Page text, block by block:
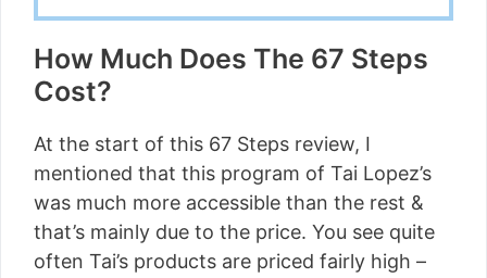
How Much Does The 67 Steps
Cost?
At the start of this 67 Steps review, I
mentioned that this program of Tai Lopez’s
was much more accessible than the rest &
that’s mainly due to the price. You see quite
often Tai’s products are priced fairly high –